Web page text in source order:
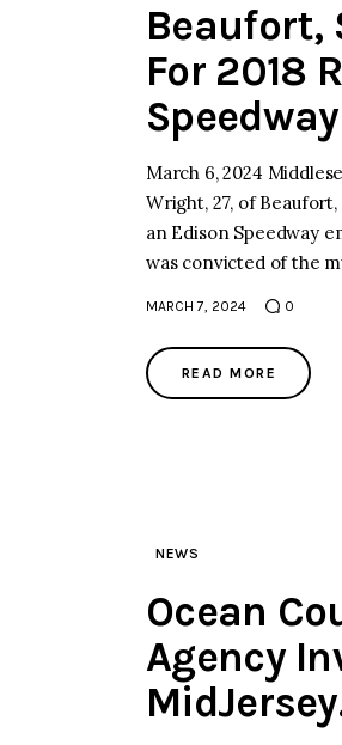
Beaufort,
For 2018
March 6, 2024
Wright, 27, of
an Edison Speedway
was convicted of the
MARCH 7, 2024 0
READ MORE
NEWS
Ocean
Agency